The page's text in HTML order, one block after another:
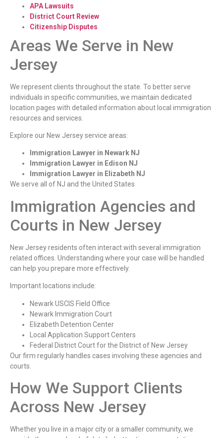
APA Lawsuits
District Court Review
Citizenship Disputes
Areas We Serve in New
Jersey
We represent clients throughout the state. To better serve
individuals in specific communities, we maintain dedicated
location pages with detailed information about local immigration
resources and services.
Explore our New Jersey service areas:
Immigration Lawyer in Newark NJ
Immigration Lawyer in Edison NJ
Immigration Lawyer in Elizabeth NJ
We serve all of NJ and the United States
Immigration Agencies and
Courts in New Jersey
New Jersey residents often interact with several immigration
related offices. Understanding where your case will be handled
can help you prepare more effectively.
Important locations include:
Newark USCIS Field Office
Newark Immigration Court
Elizabeth Detention Center
Local Application Support Centers
Federal District Court for the District of New Jersey
Our firm regularly handles cases involving these agencies and
courts.
How We Support Clients
Across New Jersey
Whether you live in a major city or a smaller community, we